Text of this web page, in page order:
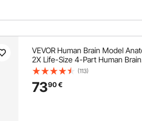
VEVOR Human Brain Model
2X Life-Size 4-Part Human Brain
Anatomical Model with Labels &
Model for Science Research
(113)
7390€